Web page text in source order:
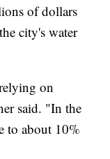
of dollars
city's water
on
said. "In the
to about 10%